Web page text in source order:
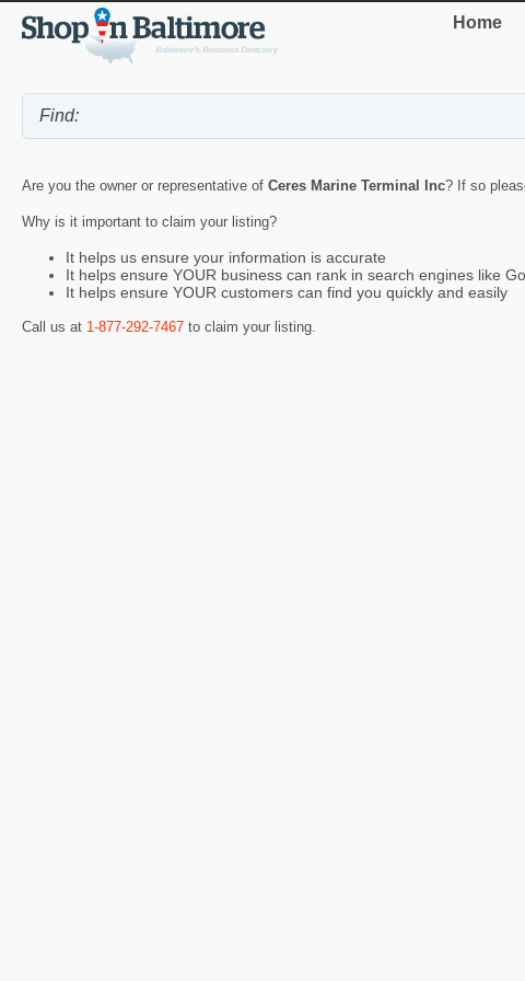
Home
Are you the owner or representative of Ceres Marine Terminal Inc? If so
Why is it important to claim your listing?
It helps us ensure your information is accurate
It helps ensure YOUR business can rank in search engines like
It helps ensure YOUR customers can find you quickly and easily
Call us at 1-877-292-7467 to claim your listing.